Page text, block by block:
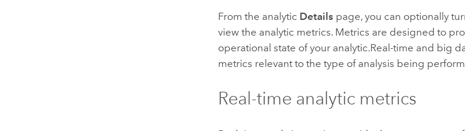
From the analytic Details page, you can optionally
view the analytic metrics. Metrics are designed to
operational state of your analytic.Real-time and big
metrics relevant to the type of analysis being
Real-time analytic metrics